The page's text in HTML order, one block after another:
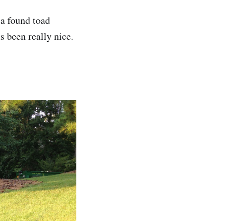
found toad
been really nice.